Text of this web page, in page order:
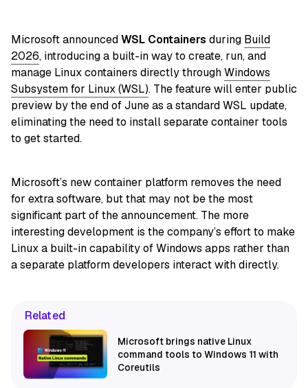
Microsoft announcedWSL Containers during Build
2026, introducing a built-in way to create, run, and
manage Linux containers directly throughWindows
Subsystem for Linux (WSL). The feature will enter public
preview by the end of June as a standard WSL update,
eliminating the need to install separate container tools
to get started.
Microsoft’s new container platform removes the need
for extra software, but that may not be the most
significant part of the announcement. The more
interesting development is the company’s effort to make
Linux a built-in capability of Windows apps rather than
a separate platform developers interact with directly.
Related
Microsoft brings native Linux
command tools to Windows 11 with
Coreutils